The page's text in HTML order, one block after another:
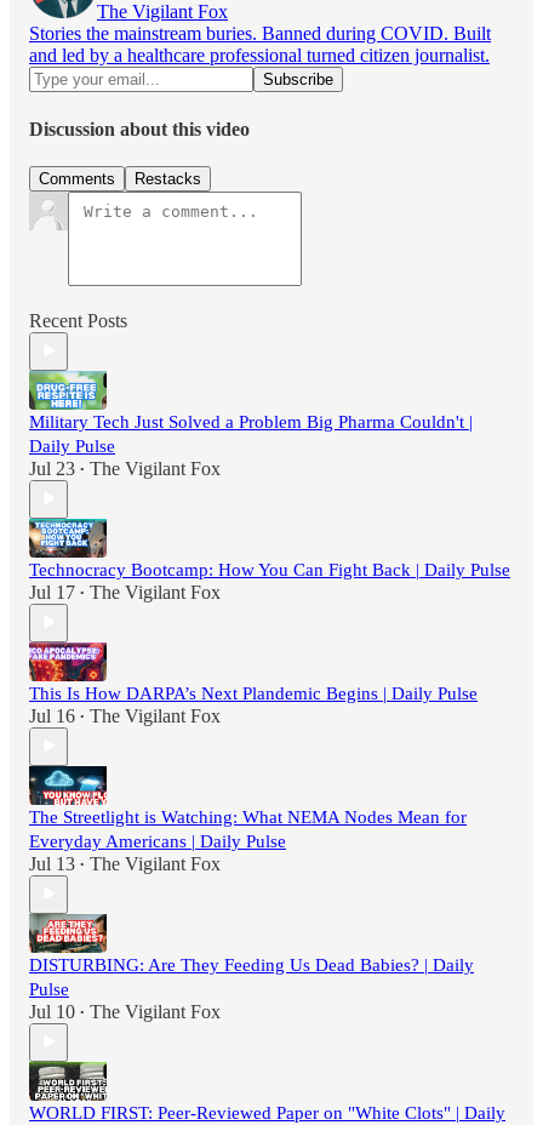
The Vigilant Fox
Stories the mainstream buries. Banned during COVID. Built
and led by a healthcare professional turned citizen journalist.
Discussion about this video
Comments Restacks
Recent Posts
Military Tech Just Solved a Problem Big Pharma Couldn't |
Daily Pulse
Jul 23 • The Vigilant Fox
Technocracy Bootcamp: How You Can Fight Back | Daily Pulse
Jul 17 • The Vigilant Fox
This Is How DARPA’s Next Plandemic Begins | Daily Pulse
Jul 16 • The Vigilant Fox
The Streetlight is Watching: What NEMA Nodes Mean for
Everyday Americans | Daily Pulse
Jul 13 • The Vigilant Fox
DISTURBING: Are They Feeding Us Dead Babies? | Daily
Pulse
Jul 10 • The Vigilant Fox
WORLD FIRST: Peer-Reviewed Paper on "White Clots" | Daily